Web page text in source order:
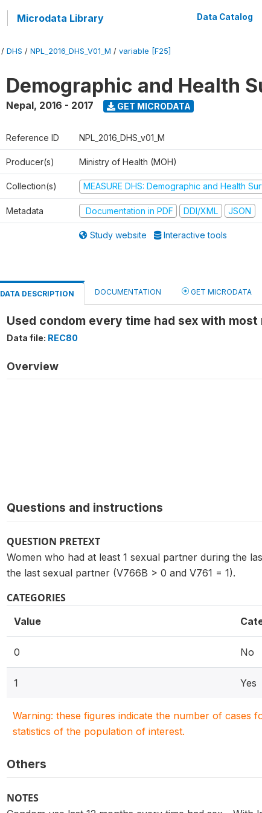
Microdata Library Data Catalog
/ DHS / NPL_2016_DHS_V01_M / variable [F25]
Demographic and Health
Nepal, 2016 - 2017 GET MICRODATA
Reference ID NPL_2016_DHS_v01_M
Producer(s) Ministry of Health (MOH)
Collection(s) MEASURE DHS: Demographic and Health
Metadata Documentation in PDF DDI/XML JSON
Study website Interactive tools
DATA DESCRIPTION DOCUMENTATION GET MICRODATA
Used condom every time had sex with
Data file: REC80
Overview
Questions and instructions
QUESTION PRETEXT
Women who had at least 1 sexual partner during the
the last sexual partner (V766B > 0 and V761 = 1).
CATEGORIES
Value
0 No
1 Yes
Warning: these figures indicate the number of cases
statistics of the population of interest.
Others
NOTES